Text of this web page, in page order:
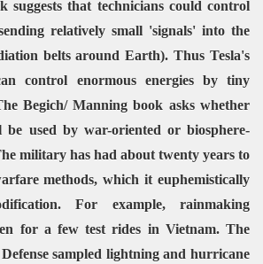
suggests that technicians could control
relatively small 'signals' into the
belts around Earth). Thus Tesla's
control enormous energies by tiny
Begich/ Manning book asks whether
used by war-oriented or biosphere-
military has had about twenty years to
methods, which it euphemistically
For example, rainmaking
for a few test rides in Vietnam. The
sampled lightning and hurricane